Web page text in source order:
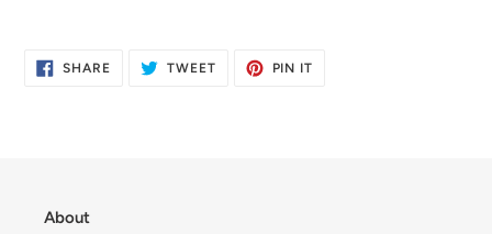
to
SHARESHARE
ON
TWEETTWEET
PIN IT
About